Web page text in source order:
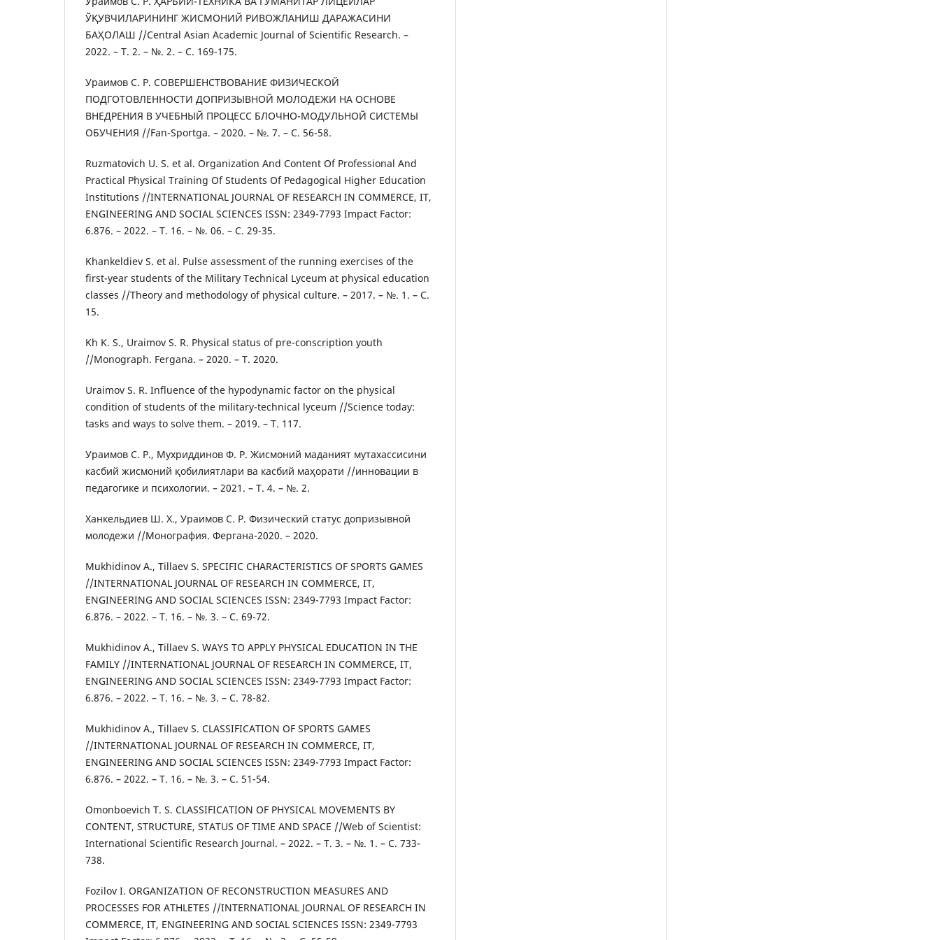
ЎҚУВЧИЛАРИНИНГ ЖИСМОНИЙ РИВОЖЛАНИШ ДАРАЖАСИНИ
БАҲОЛАШ //Central Asian Academic Journal of Scientific Research. –
2022. – Т. 2. – №. 2. – С. 169-175.
Ураимов С. Р. СОВЕРШЕНСТВОВАНИЕ ФИЗИЧЕСКОЙ
ПОДГОТОВЛЕННОСТИ ДОПРИЗЫВНОЙ МОЛОДЕЖИ НА ОСНОВЕ
ВНЕДРЕНИЯ В УЧЕБНЫЙ ПРОЦЕСС БЛОЧНО-МОДУЛЬНОЙ СИСТЕМЫ
ОБУЧЕНИЯ //Fan-Sportga. – 2020. – №. 7. – С. 56-58.
Ruzmatovich U. S. et al. Organization And Content Of Professional And
Practical Physical Training Of Students Of Pedagogical Higher Education
Institutions //INTERNATIONAL JOURNAL OF RESEARCH IN COMMERCE, IT,
ENGINEERING AND SOCIAL SCIENCES ISSN: 2349-7793 Impact Factor:
6.876. – 2022. – Т. 16. – №. 06. – С. 29-35.
Khankeldiev S. et al. Pulse assessment of the running exercises of the
first-year students of the Military Technical Lyceum at physical education
classes //Theory and methodology of physical culture. – 2017. – №. 1. – С.
15.
Kh K. S., Uraimov S. R. Physical status of pre-conscription youth
//Monograph. Fergana. – 2020. – Т. 2020.
Uraimov S. R. Influence of the hypodynamic factor on the physical
condition of students of the military-technical lyceum //Science today:
tasks and ways to solve them. – 2019. – Т. 117.
Ураимов С. Р., Мухриддинов Ф. Р. Жисмоний маданият мутахассисини
касбий жисмоний қобилиятлари ва касбий маҳорати //инновации в
педагогике и психологии. – 2021. – Т. 4. – №. 2.
Ханкельдиев Ш. Х., Ураимов С. Р. Физический статус допризывной
молодежи //Монография. Фергана-2020. – 2020.
Mukhidinov A., Tillaev S. SPECIFIC CHARACTERISTICS OF SPORTS GAMES
//INTERNATIONAL JOURNAL OF RESEARCH IN COMMERCE, IT,
ENGINEERING AND SOCIAL SCIENCES ISSN: 2349-7793 Impact Factor:
6.876. – 2022. – Т. 16. – №. 3. – С. 69-72.
Mukhidinov A., Tillaev S. WAYS TO APPLY PHYSICAL EDUCATION IN THE
FAMILY //INTERNATIONAL JOURNAL OF RESEARCH IN COMMERCE, IT,
ENGINEERING AND SOCIAL SCIENCES ISSN: 2349-7793 Impact Factor:
6.876. – 2022. – Т. 16. – №. 3. – С. 78-82.
Mukhidinov A., Tillaev S. CLASSIFICATION OF SPORTS GAMES
//INTERNATIONAL JOURNAL OF RESEARCH IN COMMERCE, IT,
ENGINEERING AND SOCIAL SCIENCES ISSN: 2349-7793 Impact Factor:
6.876. – 2022. – Т. 16. – №. 3. – С. 51-54.
Omonboevich T. S. CLASSIFICATION OF PHYSICAL MOVEMENTS BY
CONTENT, STRUCTURE, STATUS OF TIME AND SPACE //Web of Scientist:
International Scientific Research Journal. – 2022. – Т. 3. – №. 1. – С. 733-
738.
Fozilov I. ORGANIZATION OF RECONSTRUCTION MEASURES AND
PROCESSES FOR ATHLETES //INTERNATIONAL JOURNAL OF RESEARCH IN
COMMERCE, IT, ENGINEERING AND SOCIAL SCIENCES ISSN: 2349-7793